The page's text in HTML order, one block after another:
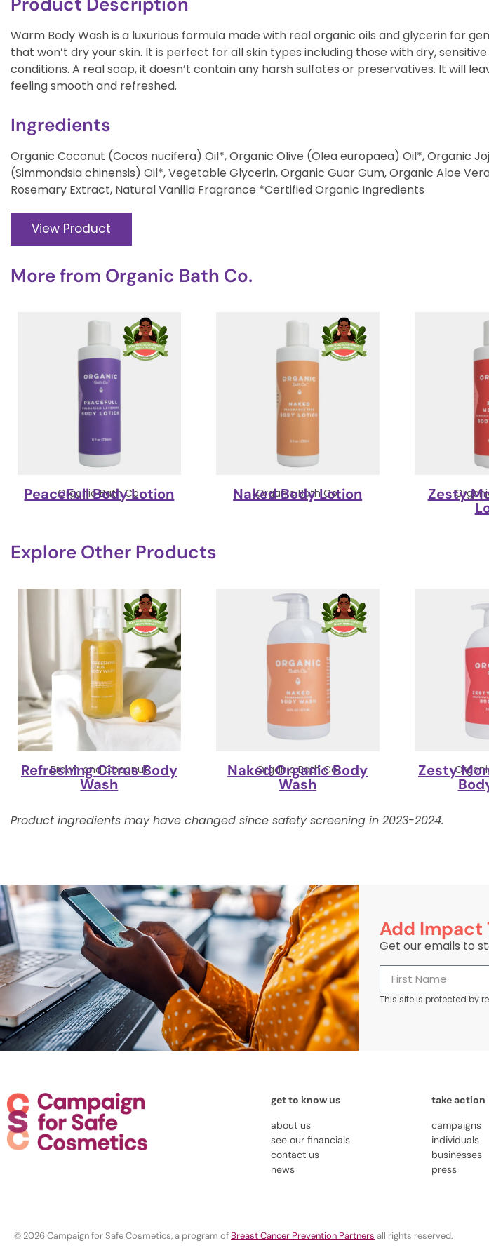
Warm Body Wash is a luxurious formula made with real organic oils and glycerin for
that won’t dry your skin. It is perfect for all skin types including those with dry, sensitive
conditions. A real soap, it doesn’t contain any harsh sulfates or preservatives. It will
feeling smooth and refreshed.
Ingredients
Organic Coconut (Cocos nucifera) Oil*, Organic Olive (Olea europaea) Oil*, Organic
(Simmondsia chinensis) Oil*, Vegetable Glycerin, Organic Guar Gum, Organic Aloe
Rosemary Extract, Natural Vanilla Fragrance *Certified Organic Ingredients
View Product
More from Organic Bath Co.
Organic Bath Co.
PeaceFull Body Lotion Organic Bath Co.
Naked Body Lotion Zesty
Explore Other Products
Brown and Coconut
Refreshing Citrus Body
Wash
Organic Bath Co.
Naked Organic Body
Wash
Zesty
Product ingredients may have changed since safety screening in 2023-2024.
Add Impact
Get our emails to
This site is protected by
get to know us
about us
see our financials
contact us
news
take action
campaigns
individuals
businesses
press
© 2026 Campaign for Safe Cosmetics, a program of Breast Cancer Prevention Partners all rights reserved.